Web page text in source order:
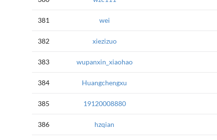
381 wei
382 xiezizuo
383 wupanxin_xiaohao
384 Huangchengxu
385 19120008880
386 hzqian